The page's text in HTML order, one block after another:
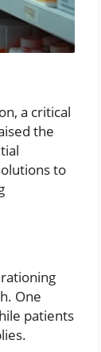
a critical
the
to
One
patients